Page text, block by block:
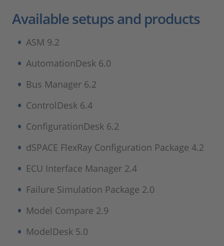
Available setups and products
ASM 9.2
AutomationDesk 6.0
Bus Manager 6.2
ControlDesk 6.4
ConfigurationDesk 6.2
dSPACE FlexRay Configuration Package 4.2
ECU Interface Manager 2.4
Failure Simulation Package 2.0
Model Compare 2.9
ModelDesk 5.0